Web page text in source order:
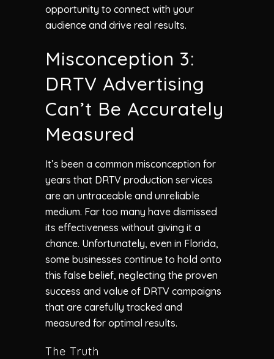
opportunity to connect with your
audience and drive real results.
Misconception 3:
DRTV Advertising
Can’t Be Accurately
Measured
It’s been a common misconception for
years that DRTV production services
are an untraceable and unreliable
medium. Far too many have dismissed
its effectiveness without giving it a
chance. Unfortunately, even in Florida,
some businesses continue to hold onto
this false belief, neglecting the proven
success and value of DRTV campaigns
that are carefully tracked and
measured for optimal results.
The Truth